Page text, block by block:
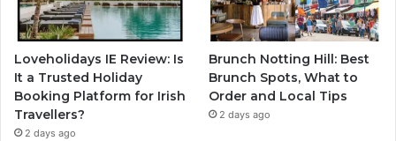
Loveholidays IE Review: Is
It a Trusted Holiday
Booking Platform for Irish
Travellers?
2 days ago
Brunch Notting Hill: Best
Brunch Spots, What to
Order and Local Tips
2 days ago